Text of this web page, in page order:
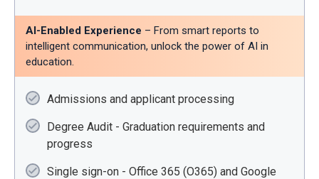
AI-Enabled Experience – From smart reports to
intelligent communication, unlock the power of AI in
education.
Admissions and applicant processing
Degree Audit - Graduation requirements and
progress
Single sign-on - Office 365 (O365) and Google